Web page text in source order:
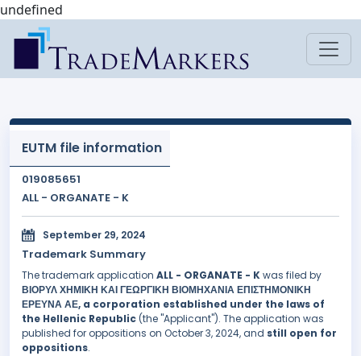
undefined
EUTM file information
019085651
ALL - ORGANATE - K
September 29, 2024
Trademark Summary
The trademark application ALL - ORGANATE - Kwas filed by
ΒΙΟΡΥΛ ΧΗΜΙΚΗ ΚΑΙ ΓΕΩΡΓΙΚΗ ΒΙΟΜΗΧΑΝΙΑ ΕΠΙΣΤΗΜΟΝΙΚΗ
ΕΡΕΥΝΑ ΑΕ, a corporation established under the laws of
the Hellenic Republic (the "Applicant"). The application was
published for oppositions on October 3, 2024, and still open for
oppositions.